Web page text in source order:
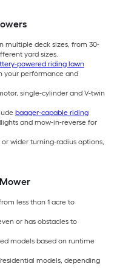
multiple deck sizes, from 30-
yard sizes.
powered riding lawn
your performance and
single-cylinder and V-twin
bagger-capable riding
and mow-in-reverse for
wider turning-radius options,
less than 1 acre to
or has obstacles to
models based on runtime
models, depending